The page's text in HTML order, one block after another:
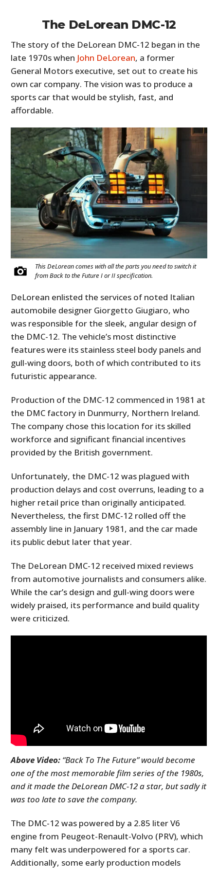
The DeLorean DMC-12
The story of the DeLorean DMC-12 began in the
late 1970s when John DeLorean, a former
General Motors executive, set out to create his
own car company. The vision was to produce a
sports car that would be stylish, fast, and
affordable.
This DeLorean comes with all the parts you need to switch it
from Back to the Future I or II specification.
DeLorean enlisted the services of noted Italian
automobile designer Giorgetto Giugiaro, who
was responsible for the sleek, angular design of
the DMC-12. The vehicle’s most distinctive
features were its stainless steel body panels and
gull-wing doors, both of which contributed to its
futuristic appearance.
Production of the DMC-12 commenced in 1981 at
the DMC factory in Dunmurry, Northern Ireland.
The company chose this location for its skilled
workforce and significant financial incentives
provided by the British government.
Unfortunately, the DMC-12 was plagued with
production delays and cost overruns, leading to a
higher retail price than originally anticipated.
Nevertheless, the first DMC-12 rolled off the
assembly line in January 1981, and the car made
its public debut later that year.
The DeLorean DMC-12 received mixed reviews
from automotive journalists and consumers alike.
While the car’s design and gull-wing doors were
widely praised, its performance and build quality
were criticized.
Above Video: “Back To The Future” would become
one of the most memorable film series of the 1980s,
and it made the DeLorean DMC-12 a star, but sadly it
was too late to save the company.
The DMC-12 was powered by a 2.85 liter V6
engine from Peugeot-Renault-Volvo (PRV), which
many felt was underpowered for a sports car.
Additionally, some early production models